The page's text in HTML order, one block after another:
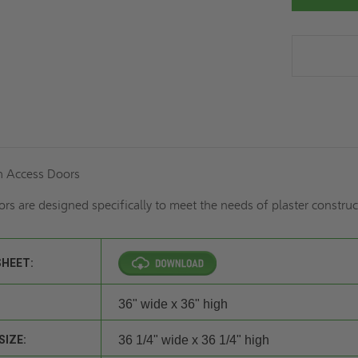
Doors
are designed specifically to meet the needs of plaster
36" wide x 36" high
36 1/4" wide x 36 1/4" high